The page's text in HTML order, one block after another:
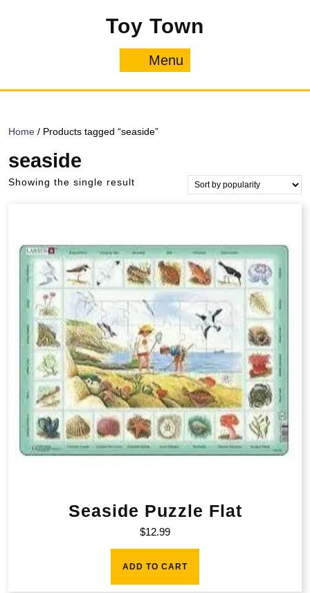
Toy Town
Menu
Home / Products tagged “seaside”
seaside
Showing the single result
Seaside Puzzle Flat
$12.99
ADD TO CART